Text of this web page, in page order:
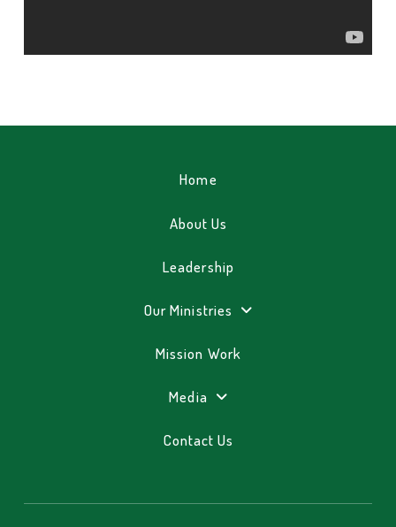
Home
About Us
Leadership
Our Ministries
Mission Work
Media
Contact Us